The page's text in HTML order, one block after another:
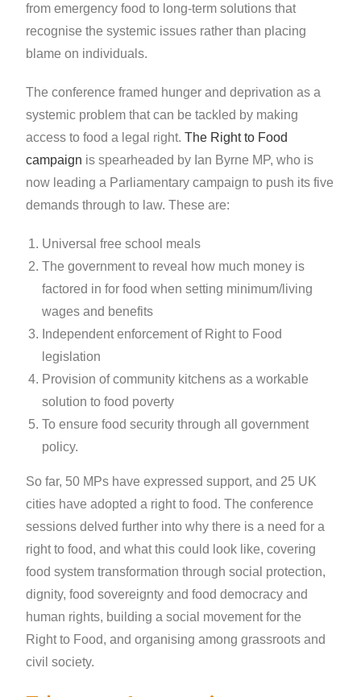
from emergency food to long-term solutions that
recognise the systemic issues rather than placing
blame on individuals.
The conference framed hunger and deprivation as a
systemic problem that can be tackled by making
access to food a legal right.The Right to Food
campaign is spearheaded by Ian Byrne MP, who is
now leading a Parliamentary campaign to push its five
demands through to law. These are:
Universal free school meals
The government to reveal how much money is
factored in for food when setting minimum/living
wages and benefits
Independent enforcement of Right to Food
legislation
Provision of community kitchens as a workable
solution to food poverty
To ensure food security through all government
policy.
So far, 50 MPs have expressed support, and 25 UK
cities have adopted a right to food. The conference
sessions delved further into why there is a need for a
right to food, and what this could look like, covering
food system transformation through social protection,
dignity, food sovereignty and food democracy and
human rights, building a social movement for the
Right to Food, and organising among grassroots and
civil society.